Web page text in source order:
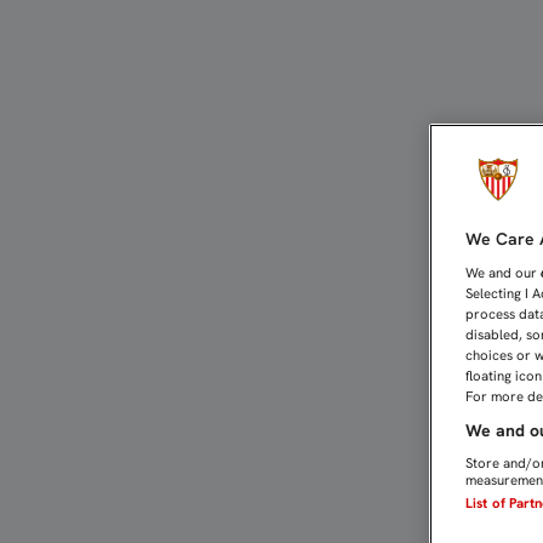
We Care
We and our
Selecting I
process
disabled,
choices or
floating
For more
We and
Store and/
List of